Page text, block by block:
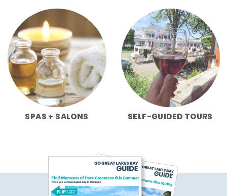
SPAS + SALONS SELF-GUIDED TOURS